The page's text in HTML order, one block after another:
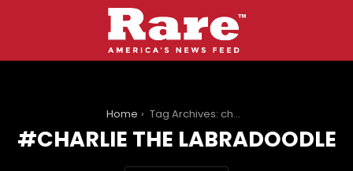
Home Tag Archives: charlie the labradoodle
CHARLIE THE LABRADOODLE